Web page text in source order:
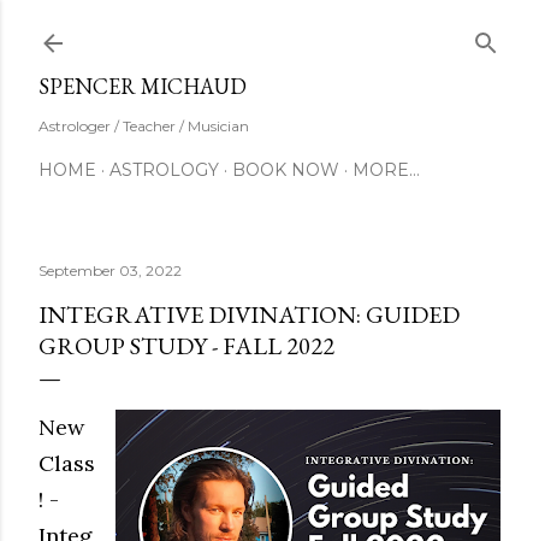
SPENCER MICHAUD
Astrologer / Teacher / Musician
HOME ASTROLOGY BOOK NOW MORE…
September 03, 2022
INTEGRATIVE DIVINATION: GUIDED
GROUP STUDY - FALL 2022
New
Class
! -